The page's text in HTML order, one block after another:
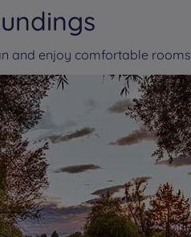
and enjoy comfortable rooms